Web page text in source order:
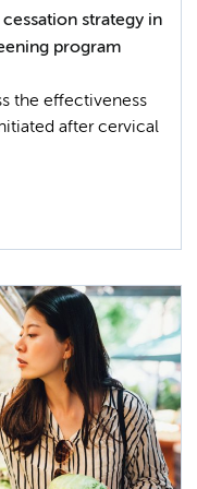
strategy in
program
the effectiveness
after cervical